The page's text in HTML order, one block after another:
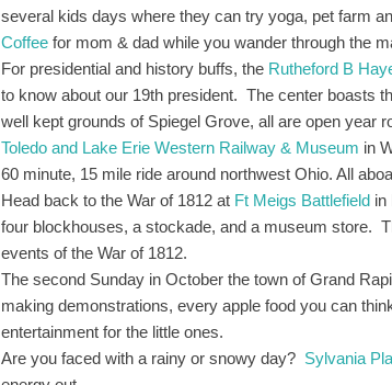
several kids days where they can try yoga, pet farm
Coffee for mom & dad while you wander through the
For presidential and history buffs, the Rutheford B
to know about our 19th president. The center boasts
well kept grounds of Spiegel Grove, all are open year
Toledo and Lake Erie Western Railway & Museum in
60 minute, 15 mile ride around northwest Ohio. All
Head back to the War of 1812 at Ft Meigs Battlefield in
four blockhouses, a stockade, and a museum store.
events of the War of 1812.
The second Sunday in October the town of Grand
making demonstrations, every apple food you can
entertainment for the little ones.
Are you faced with a rainy or snowy day? Sylvania